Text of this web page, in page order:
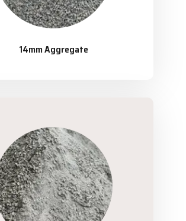
14mm Aggregate